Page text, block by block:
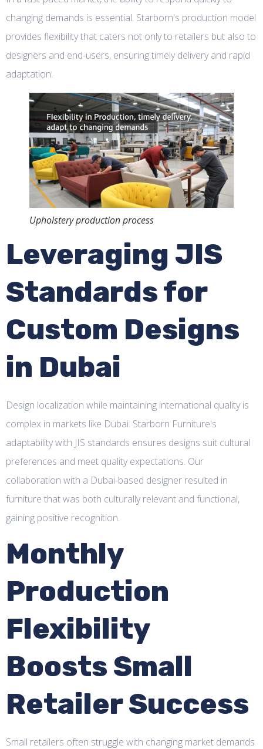
changing demands is essential. Starborn's production model
provides flexibility that caters not only to retailers but also to
designers and end-users, ensuring timely delivery and rapid
adaptation.
Upholstery production process
Leveraging JIS
Standards for
Custom Designs
in Dubai
Design localization while maintaining international quality is
complex in markets like Dubai. Starborn Furniture's
adaptability with JIS standards ensures designs suit cultural
preferences and meet quality expectations. Our
collaboration with a Dubai-based designer resulted in
furniture that was both culturally relevant and functional,
gaining positive recognition.
Monthly
Production
Flexibility
Boosts Small
Retailer Success
Small retailers often struggle with changing market demands